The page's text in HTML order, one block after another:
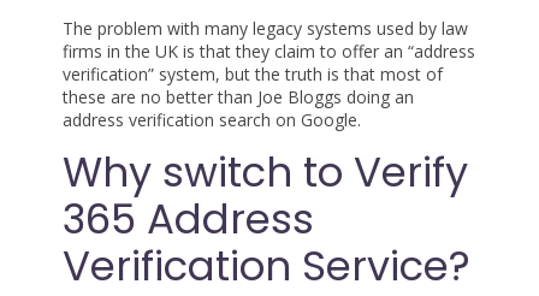
The problem with many legacy systems used by law
firms in the UK is that they claim to offer an “address
verification” system, but the truth is that most of
these are no better than Joe Bloggs doing an
address verification search on Google.
Why switch to Verify
365 Address
Verification Service?